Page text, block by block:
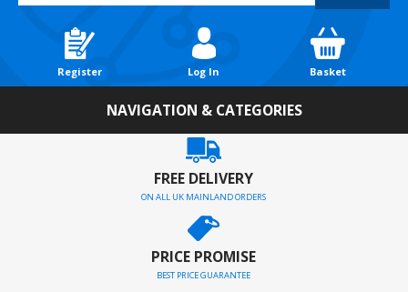
Register Log In Basket
NAVIGATION & CATEGORIES
FREE DELIVERY
ON ALL UK MAINLAND ORDERS
PRICE PROMISE
BEST PRICE GUARANTEE